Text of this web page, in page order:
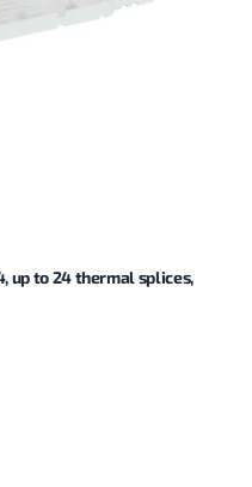
up to 24 thermal splices,